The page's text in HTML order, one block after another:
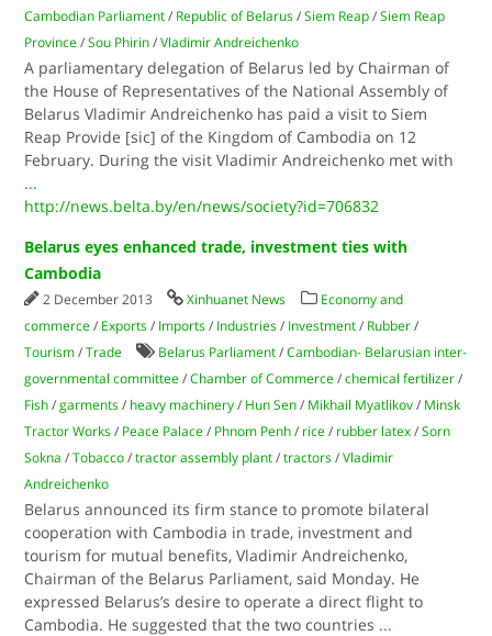
Cambodian Parliament / Republic of Belarus /Siem Reap /Siem Reap
Province /Sou Phirin /Vladimir Andreichenko
A parliamentary delegation of Belarus led by Chairman of
the House of Representatives of the National Assembly of
Belarus Vladimir Andreichenko has paid a visit to Siem
Reap Provide [sic] of the Kingdom of Cambodia on 12
February. During the visit Vladimir Andreichenko met with
...
http://news.belta.by/en/news/society?id=706832
Belarus eyes enhanced trade, investment ties with
Cambodia
2 December 2013 Xinhuanet News
Economy and
commerce / Exports / Imports / Industries / Investment / Rubber /
Tourism /Trade Belarus Parliament /Cambodian- Belarusian inter-
governmental committee /Chamber of Commerce /chemical fertilizer /
Fish /garments / heavy machinery / Hun Sen / Mikhail Myatlikov / Minsk
Tractor Works / Peace Palace / Phnom Penh / rice / rubber latex /Sorn
Sokna /Tobacco /tractor assembly plant /tractors /Vladimir
Andreichenko
Belarus announced its firm stance to promote bilateral
cooperation with Cambodia in trade, investment and
tourism for mutual benefits, Vladimir Andreichenko,
Chairman of the Belarus Parliament, said Monday. He
expressed Belarus’s desire to operate a direct flight to
Cambodia. He suggested that the two countries ...